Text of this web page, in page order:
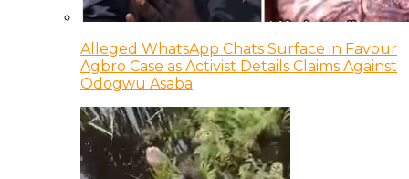
Alleged WhatsApp Chats Surface in Favour
Agbro Case as Activist Details Claims Against
Odogwu Asaba